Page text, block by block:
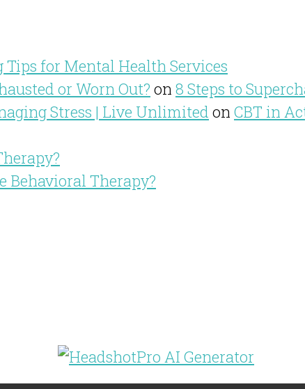
for Mental Health Services
or Worn Out? on 8 Steps to
Stress | Live Unlimited on CBT in
Behavioral Therapy?